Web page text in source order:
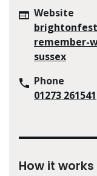
Website
remember-
sussex
Phone
01273 261541
How it